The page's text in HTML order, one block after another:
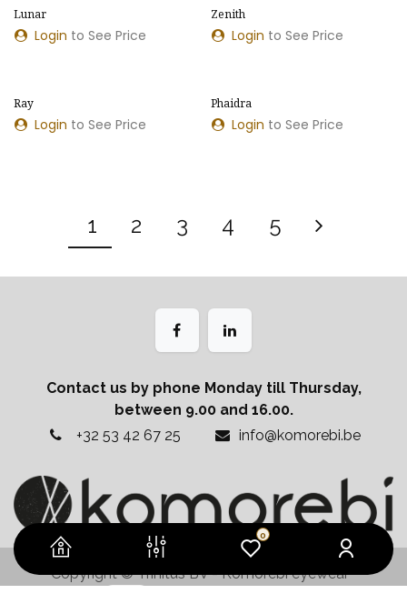
0
Lunar
Login to See Price
Zenith
Login to See Price
Ray
Login to See Price
NEW MODEL
Phaidra
Login to See Price
1 2 3 4 5
Contact us by phone Monday till Thursday,
between 9.00 and 16.00.
+32 53 42 67 25
info@komorebi.be
Copyright © Trinitus BV - Komorebi eyewear